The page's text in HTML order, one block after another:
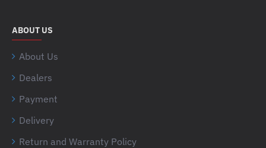
ABOUT US
About Us
Dealers
Payment
Delivery
Return and Warranty Policy